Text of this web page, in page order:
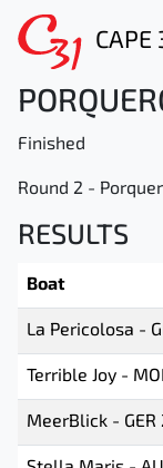
CAPE
Finished
Round 2 -
RESULTS
Boat
La Pericolosa -
Terrible Joy -
MeerBlick - GER